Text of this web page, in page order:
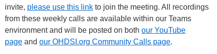
invite, please use this link to join the meeting. All recordings
from these weekly calls are available within our Teams
environment and will be posted on both our YouTube
page and our OHDSI.org Community Calls page.